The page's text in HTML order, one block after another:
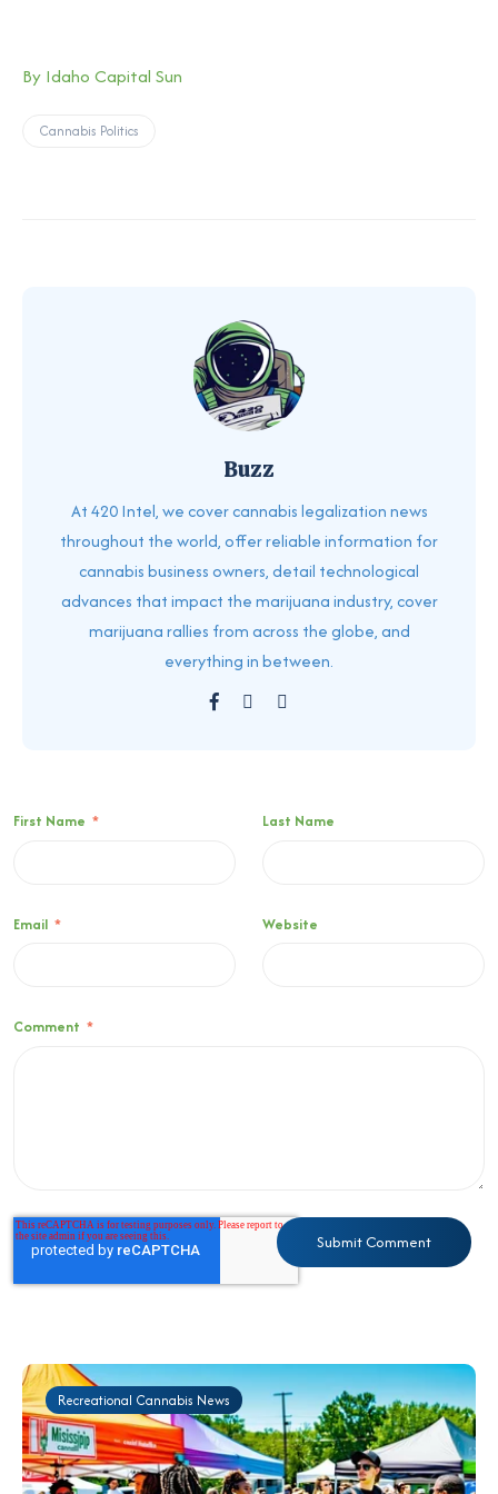
By Idaho Capital Sun
Cannabis Politics
Buzz
At 420 Intel, we cover cannabis legalization news
throughout the world, offer reliable information for
cannabis business owners, detail technological
advances that impact the marijuana industry, cover
marijuana rallies from across the globe, and
everything in between.
First Name * Last Name
Email * Website
Comment *
Recreational Cannabis News